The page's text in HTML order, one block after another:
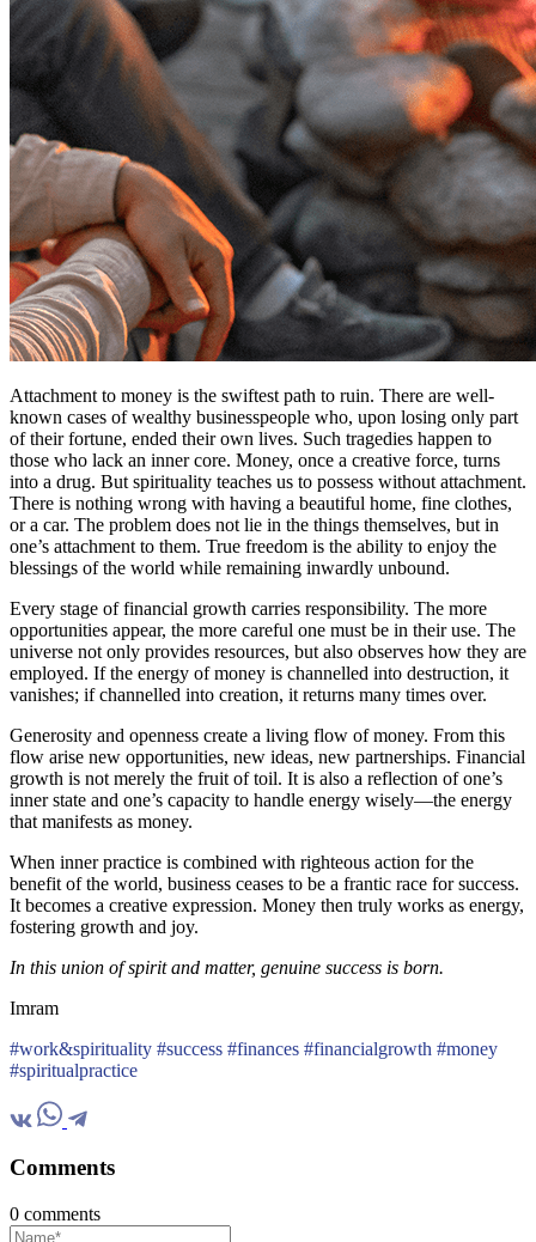
Attachment to money is the swiftest path to ruin. There are well-
known cases of wealthy businesspeople who, upon losing only part
of their fortune, ended their own lives. Such tragedies happen to
those who lack an inner core. Money, once a creative force, turns
into a drug. But spirituality teaches us to possess without attachment.
There is nothing wrong with having a beautiful home, fine clothes,
or a car. The problem does not lie in the things themselves, but in
one’s attachment to them. True freedom is the ability to enjoy the
blessings of the world while remaining inwardly unbound.
Every stage of financial growth carries responsibility. The more
opportunities appear, the more careful one must be in their use. The
universe not only provides resources, but also observes how they are
employed. If the energy of money is channelled into destruction, it
vanishes; if channelled into creation, it returns many times over.
Generosity and openness create a living flow of money. From this
flow arise new opportunities, new ideas, new partnerships. Financial
growth is not merely the fruit of toil. It is also a reflection of one’s
inner state and one’s capacity to handle energy wisely—the energy
that manifests as money.
When inner practice is combined with righteous action for the
benefit of the world, business ceases to be a frantic race for success.
It becomes a creative expression. Money then truly works as energy,
fostering growth and joy.
In this union of spirit and matter, genuine success is born.
Imram
#work&spirituality #success #finances #financialgrowth #money
#spiritualpractice
Comments
0 comments